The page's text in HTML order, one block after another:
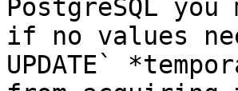
PostgreSQL
if no values
UPDATE`